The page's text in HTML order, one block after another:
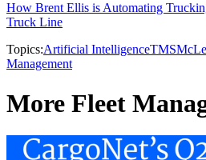
How Brent Ellis is Automating
Truck Line
Topics:Artificial IntelligenceTMS
Management
More Fleet